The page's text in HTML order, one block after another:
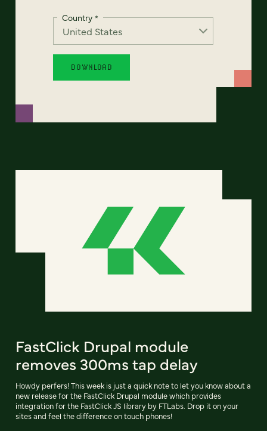
Country *
FastClick Drupal module
removes 300ms tap delay
Howdy perfers! This week is just a quick note to let you know about a
new release for the FastClick Drupal module which provides
integration for the FastClick JS library by FTLabs. Drop it on your
sites and feel the difference on touch phones!